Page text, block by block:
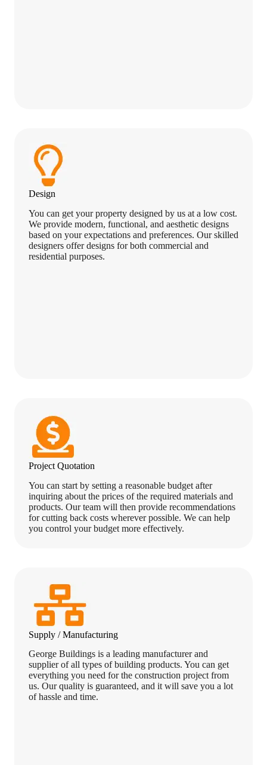
Design
You can get your property designed by us at a low cost.
We provide modern, functional, and aesthetic designs
based on your expectations and preferences. Our skilled
designers offer designs for both commercial and
residential purposes.
Project Quotation
You can start by setting a reasonable budget after
inquiring about the prices of the required materials and
products. Our team will then provide recommendations
for cutting back costs wherever possible. We can help
you control your budget more effectively.
Supply / Manufacturing
George Buildings is a leading manufacturer and
supplier of all types of building products. You can get
everything you need for the construction project from
us. Our quality is guaranteed, and it will save you a lot
of hassle and time.